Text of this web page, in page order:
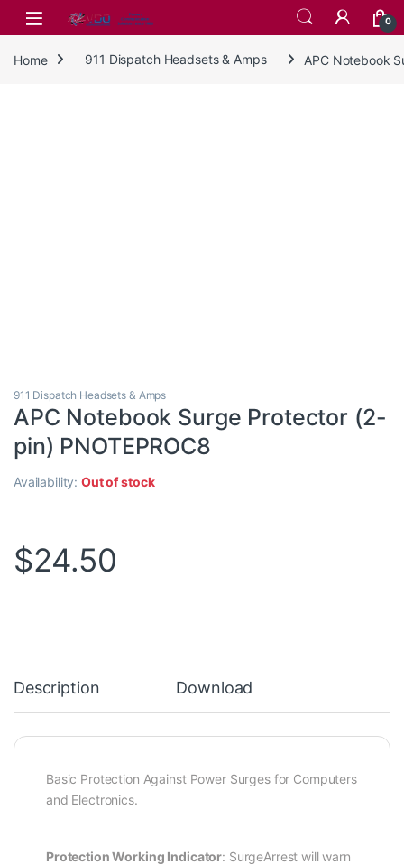
Skip to navigation
Skip to content
0
Home 911 Dispatch Headsets & Amps APC Notebook
911 Dispatch Headsets & Amps
APC Notebook Surge Protector (2-
pin) PNOTEPROC8
Availability:Out of stock
$24.50
Description Download
Basic Protection Against Power Surges for Computers
and Electronics.
Protection Working Indicator: SurgeArrest will warn